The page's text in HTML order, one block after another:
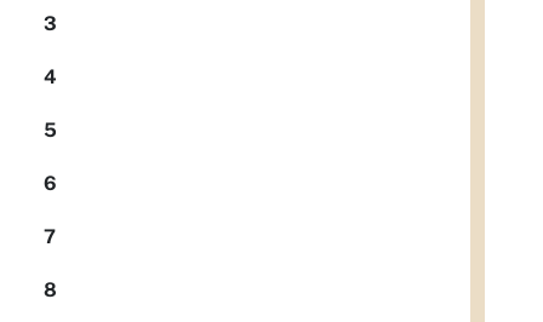
3
4
5
6
7
8